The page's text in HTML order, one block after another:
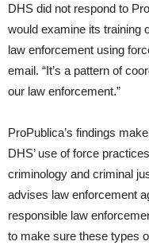
DHS did not respond to
would examine its training
law enforcement using
email. “It’s a pattern of
our law enforcement.”
ProPublica’s findings
DHS’ use of force
criminology and criminal
advises law enforcement
responsible law
to make sure these types